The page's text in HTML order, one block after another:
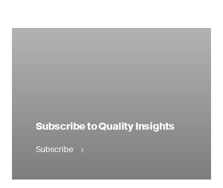
Subscribe to Quality Insights
Subscribe